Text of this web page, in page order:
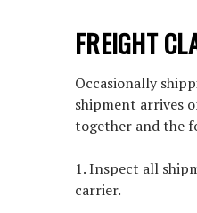
FREIGHT
Occasionally
shipment arrives
together and the
1. Inspect all
carrier.